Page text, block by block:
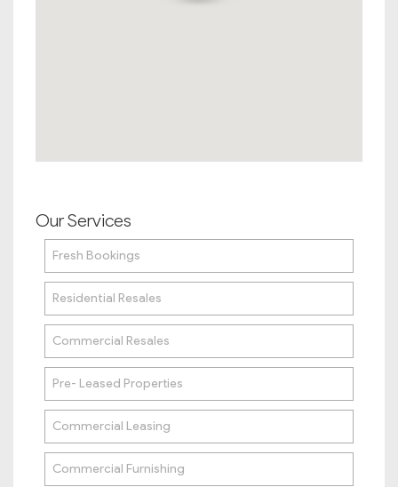
Our Services
Fresh Bookings
Residential Resales
Commercial Resales
Pre- Leased Properties
Commercial Leasing
Commercial Furnishing